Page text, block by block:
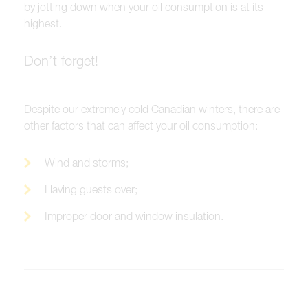
by jotting down when your oil consumption is at its
highest.
Don’t forget!
Despite our extremely cold Canadian winters, there are
other factors that can affect your oil consumption:
Wind and storms;
Having guests over;
Improper door and window insulation.